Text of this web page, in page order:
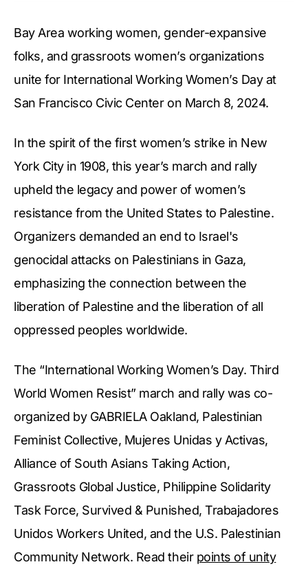
Bay Area working women, gender-expansive
folks, and grassroots women’s organizations
unite for International Working Women’s Day at
San Francisco Civic Center on March 8, 2024.
In the spirit of the first women’s strike in New
York City in 1908, this year’s march and rally
upheld the legacy and power of women’s
resistance from the United States to Palestine.
Organizers demanded an end to Israel's
genocidal attacks on Palestinians in Gaza,
emphasizing the connection between the
liberation of Palestine and the liberation of all
oppressed peoples worldwide.
The “International Working Women’s Day. Third
World Women Resist” march and rally was co-
organized by GABRIELA Oakland, Palestinian
Feminist Collective, Mujeres Unidas y Activas,
Alliance of South Asians Taking Action,
Grassroots Global Justice, Philippine Solidarity
Task Force, Survived & Punished, Trabajadores
Unidos Workers United, and the U.S. Palestinian
Community Network. Read their points of unity